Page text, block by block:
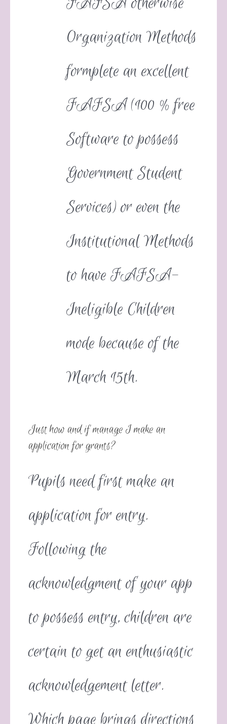
Organization Methods
formplete an excellent
FAFSA (100 % free
Software to possess
Government Student
Services) or even the
Institutional Methods
to have FAFSA-
Ineligible Children
mode because of the
March 15th.
Just how and if manage I make an
application for grants?
Pupils need first make an
application for entry.
Following the
acknowledgment of your app
to possess entry, children are
certain to get an enthusiastic
acknowledgement letter.